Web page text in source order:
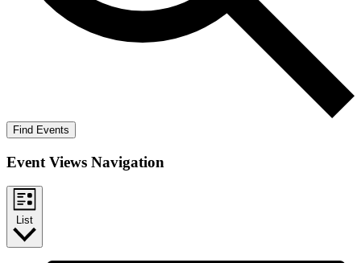
Find Events
Event Views Navigation
List